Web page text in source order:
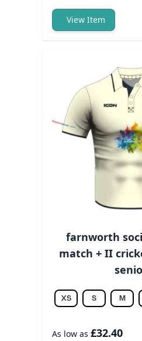
View Item
farnworth
match + II
XS S M
As low as £32.40